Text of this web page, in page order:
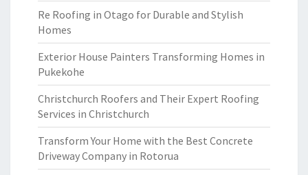
Re Roofing in Otago for Durable and Stylish
Homes
Exterior House Painters Transforming Homes in
Pukekohe
Christchurch Roofers and Their Expert Roofing
Services in Christchurch
Transform Your Home with the Best Concrete
Driveway Company in Rotorua